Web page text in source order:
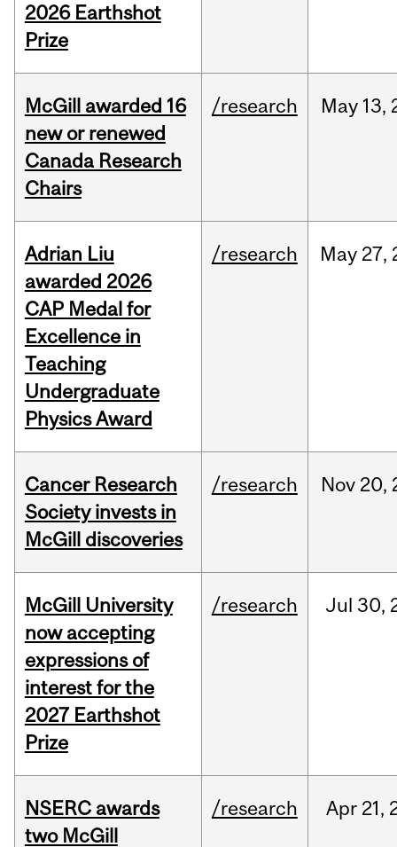
2026 Earthshot
Prize
McGill awarded 16
new or renewed
Canada Research
Chairs
/research May 13,
Adrian Liu
awarded 2026
CAP Medal for
Excellence in
Teaching
Undergraduate
Physics Award
/research May 27,
Cancer Research
Society invests in
McGill discoveries
/research Nov 20,
McGill University
now accepting
expressions of
interest for the
2027 Earthshot
Prize
/research Jul 30,
NSERC awards
two McGill
/research Apr 21,